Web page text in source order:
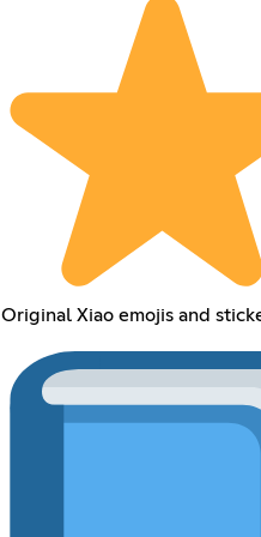
Original Xiao emojis and